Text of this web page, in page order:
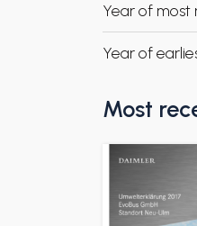
Year of most
Year of
Most